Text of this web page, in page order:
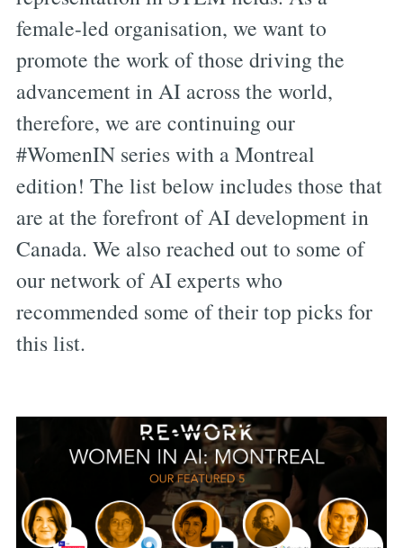
female-led organisation, we want to
promote the work of those driving the
advancement in AI across the world,
therefore, we are continuing our
#WomenIN series with a Montreal
edition! The list below includes those that
are at the forefront of AI development in
Canada. We also reached out to some of
our network of AI experts who
recommended some of their top picks for
this list.